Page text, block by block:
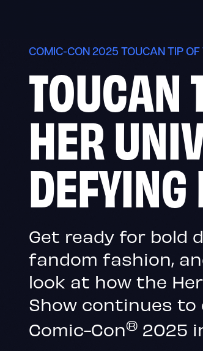
content
COMIC-CON 2025 TOUCAN TIP OF
HER
Get ready for bold
fandom fashion,
look at how the
Show continues
Comic-Con® 2025